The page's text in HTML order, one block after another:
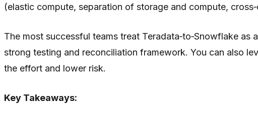
(elastic compute, separation of storage and compute,
The most successful teams treat Teradata‑to‑Snowflake
strong testing and reconciliation framework. You can also
the effort and lower risk.
Key Takeaways: